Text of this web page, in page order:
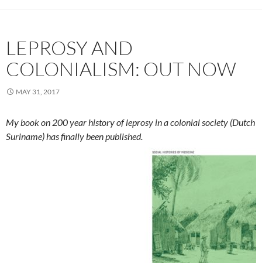
LEPROSY AND
COLONIALISM: OUT NOW
MAY 31, 2017
My book on 200 year history of leprosy in a colonial society (Dutch
Suriname) has finally been published.